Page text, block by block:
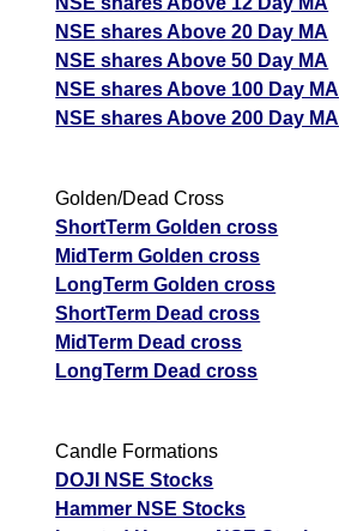
NSE shares Above 20 Day MA
NSE shares Above 50 Day MA
NSE shares Above 100 Day MA
NSE shares Above 200 Day MA
Golden/Dead Cross
ShortTerm Golden cross
MidTerm Golden cross
LongTerm Golden cross
ShortTerm Dead cross
MidTerm Dead cross
LongTerm Dead cross
Candle Formations
DOJI NSE Stocks
Hammer NSE Stocks